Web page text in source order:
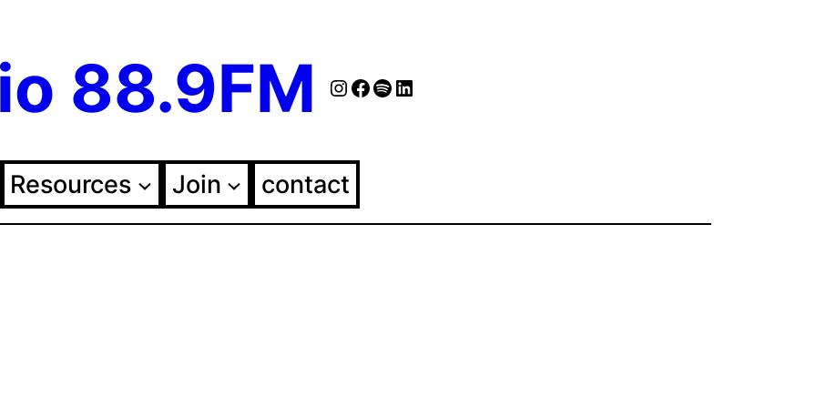
88.9FM Instagram
Facebook
Spotify
Follow Our Linked
Resources Join contact